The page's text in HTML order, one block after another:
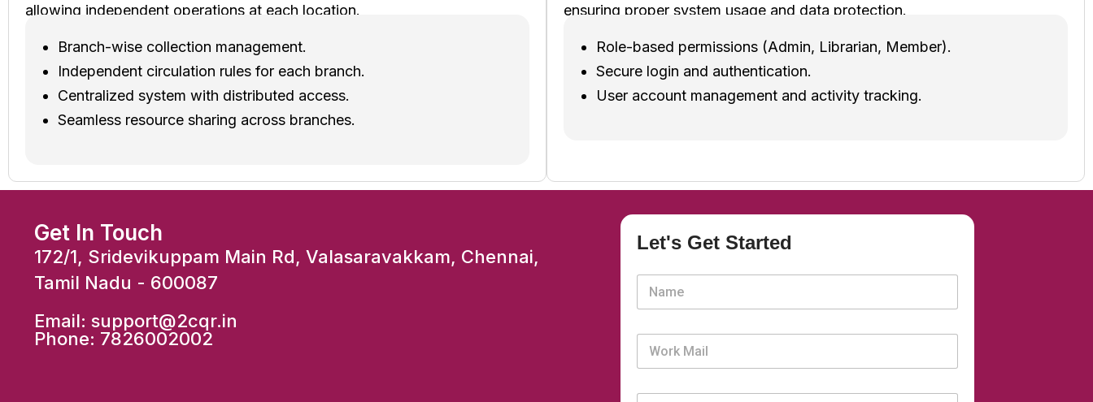
allowing independent operations at each location.
Branch-wise collection management.
Independent circulation rules for each branch.
Centralized system with distributed access.
Seamless resource sharing across branches.
ensuring proper system usage and data protection.
Role-based permissions (Admin, Librarian, Member).
Secure login and authentication.
User account management and activity tracking.
Get In Touch
172/1, Sridevikuppam Main Rd, Valasaravakkam, Chennai,
Tamil Nadu - 600087
Email: support@2cqr.in
Phone: 7826002002
Let's Get Started